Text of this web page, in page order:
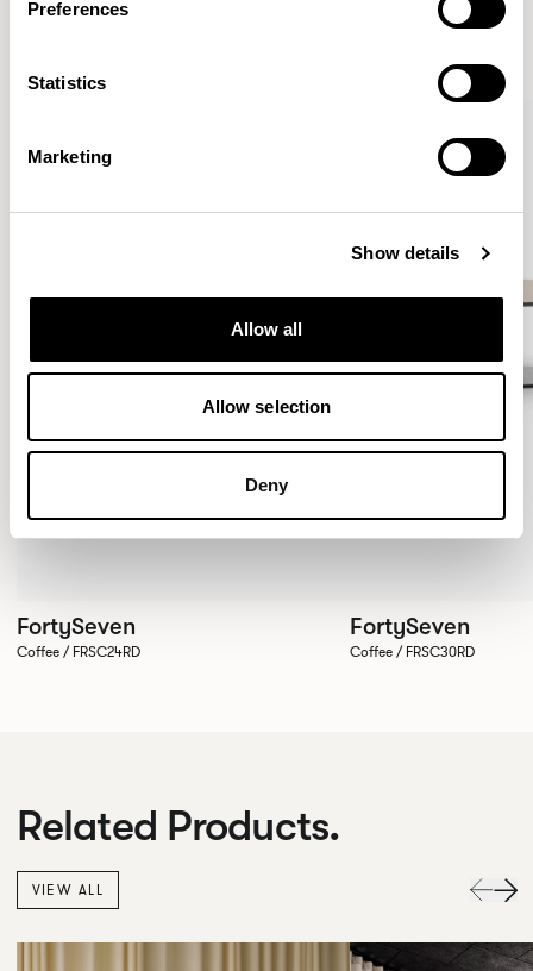
Preferences
Statistics
Marketing
Show details
Allow all
Allow selection
Deny
FortySeven
Coffee / FRSC24RD
FortySeven
Coffee / FRSC30RD
Related Products.
VIEW ALL